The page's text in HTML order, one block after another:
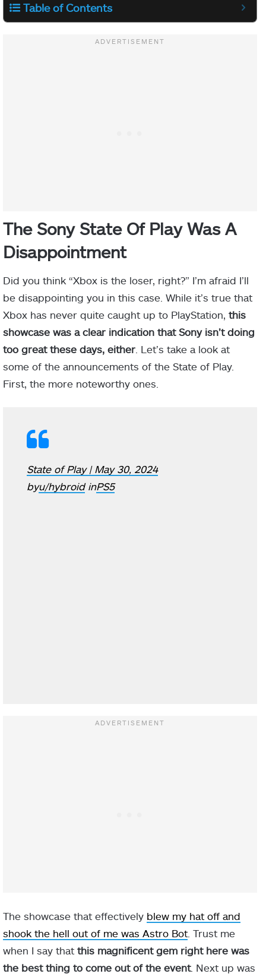
Table of Contents
The Sony State Of Play Was A
Disappointment
Did you think “Xbox is the loser, right?” I’m afraid I’ll
be disappointing you in this case. While it’s true that
Xbox has never quite caught up to PlayStation, this
showcase was a clear indication that Sony isn’t doing
too great these days, either . Let’s take a look at
some of the announcements of the State of Play.
First, the more noteworthy ones.
State of Play | May 30, 2024
byu/hybroidinPS5
The showcase that effectively blew my hat off and
shook the hell out of me was Astro Bot . Trust me
when I say that this magnificent gem right here was
the best thing to come out of the event. Next up was